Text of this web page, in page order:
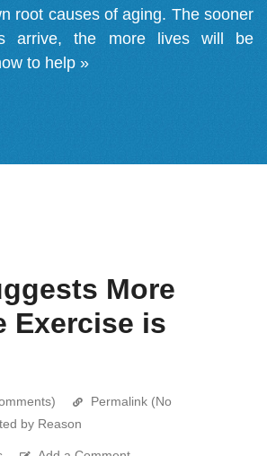
root causes of aging. The sooner
arrive, the more lives will be
to help »
More
Exercise is
Permalink (No
by Reason